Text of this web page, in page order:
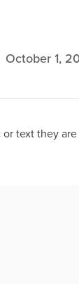
October 1,
text they